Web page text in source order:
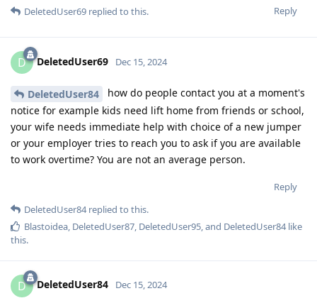
Reply
DeletedUser69 replied to this.
D DeletedUser69 Dec 15, 2024
DeletedUser84
how do people contact you at a moment's
notice for example kids need lift home from friends or school,
your wife needs immediate help with choice of a new jumper
or your employer tries to reach you to ask if you are available
to work overtime? You are not an average person.
Reply
DeletedUser84replied to this.
Blastoidea DeletedUser87 DeletedUser95 , and DeletedUser84like
this.
D DeletedUser84 Dec 15, 2024